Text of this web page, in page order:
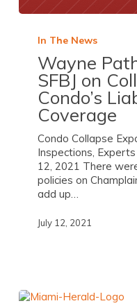
In The News
Wayne
SFBJ on
Condo’s
Coverage
Condo Collapse
Inspections,
12, 2021 There
policies on
add up…
July 12, 2021